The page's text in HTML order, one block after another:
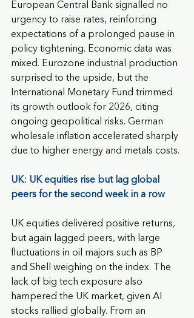
European Central Bank signalled no
urgency to raise rates, reinforcing
expectations of a prolonged pause in
policy tightening. Economic data was
mixed. Eurozone industrial production
surprised to the upside, but the
International Monetary Fund trimmed
its growth outlook for 2026, citing
ongoing geopolitical risks. German
wholesale inflation accelerated sharply
due to higher energy and metals costs.
UK: UK equities rise but lag global
peers for the second week in a row
UK equities delivered positive returns,
but again lagged peers, with large
fluctuations in oil majors such as BP
and Shell weighing on the index. The
lack of big tech exposure also
hampered the UK market, given AI
stocks rallied globally. From an